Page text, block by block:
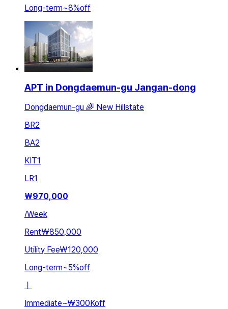
Long-term~8%off
APT in Dongdaemun-gu Jangan-dong
Dongdaemun-gu 🌈 New Hillstate
BR2
BA2
KIT1
LR1
₩970,000
/Week
Rent₩850,000
Utility Fee₩120,000
Long-term~5%off
Immediate~₩300Koff